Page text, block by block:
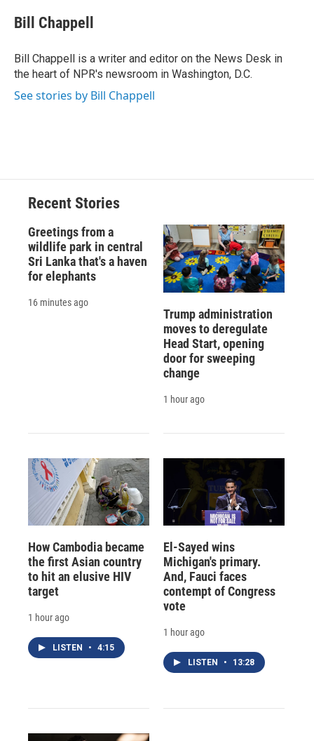
e
b
o
k
e
s
y
e
a
s
p
b
a
r
d
I
n
Bill Chappell
Bill Chappell is a writer and editor on the News Desk in
the heart of NPR's newsroom in Washington, D.C.
See stories by Bill Chappell
Recent Stories
Greetings from a
wildlife park in central
Sri Lanka that's a haven
for elephants
16 minutes ago
Trump administration
moves to deregulate
Head Start, opening
door for sweeping
change
1 hour ago
How Cambodia became
the first Asian country
to hit an elusive HIV
target
1 hour ago
LISTEN • 4:15
El-Sayed wins
Michigan's primary.
And, Fauci faces
contempt of Congress
vote
1 hour ago
LISTEN • 13:28